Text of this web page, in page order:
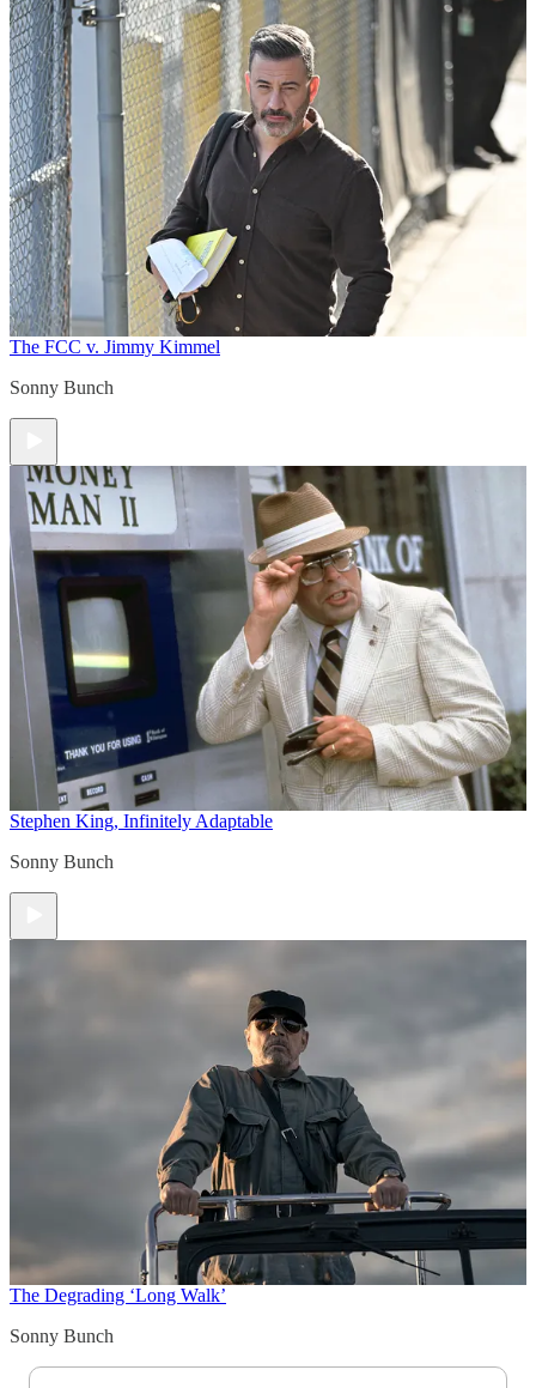
The FCC v. Jimmy Kimmel
Sonny Bunch
Stephen King, Infinitely Adaptable
Sonny Bunch
The Degrading ‘Long Walk’
Sonny Bunch